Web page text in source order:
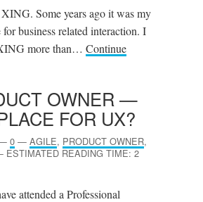
Some years ago it was my
business related interaction. I
more than… Continue
OWNER —
FOR UX?
0 — AGILE, PRODUCT OWNER,
ESTIMATED READING TIME: 2
attended a Professional